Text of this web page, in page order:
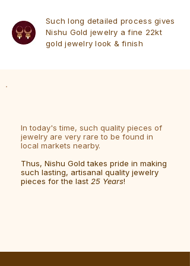
Such long detailed process gives
Nishu Gold jewelry a fine 22kt
gold jewelry look & finish
In today's time, such quality pieces of
jewelry are very rare to be found in
local markets nearby.
Thus, Nishu Gold takes pride in making
such lasting, artisanal quality jewelry
pieces for the last 25 Years!